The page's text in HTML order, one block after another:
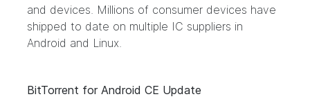
and devices. Millions of consumer devices have
shipped to date on multiple IC suppliers in
Android and Linux.
BitTorrent for Android CE Update